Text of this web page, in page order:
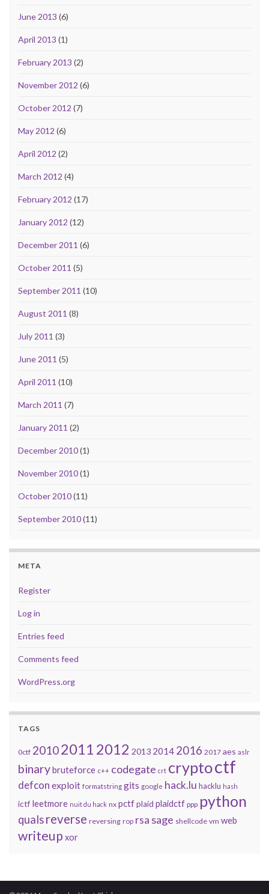
June 2013 (6)
April 2013 (1)
February 2013 (2)
November 2012 (6)
October 2012 (7)
May 2012 (6)
April 2012 (2)
March 2012 (4)
February 2012 (17)
January 2012 (12)
December 2011 (6)
October 2011 (5)
September 2011 (10)
August 2011 (8)
July 2011 (3)
June 2011 (5)
April 2011 (10)
March 2011 (7)
January 2011 (2)
December 2010(1)
November 2010(1)
October 2010(11)
September 2010(11)
META
Register
Log in
Entries feed
Comments feed
WordPress.org
TAGS
0ctf 20102011 2012 2013 2014 2016 2017 aes aslr
binarybruteforce c++ codegate crt cryptoctf
defcon exploit formatstring gits google hack.lu hacklu hash
ictf leetmore nuit du hack nx pctfplaid plaidctf ppp python
qualsreverse reversing rop rsa sage shellcode vm web
writeup xor